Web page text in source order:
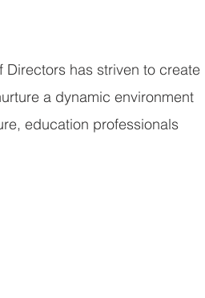
Directors has striven to create
a dynamic environment
education professionals